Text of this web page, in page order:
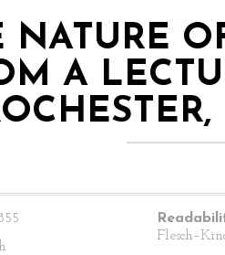
NATURE
A